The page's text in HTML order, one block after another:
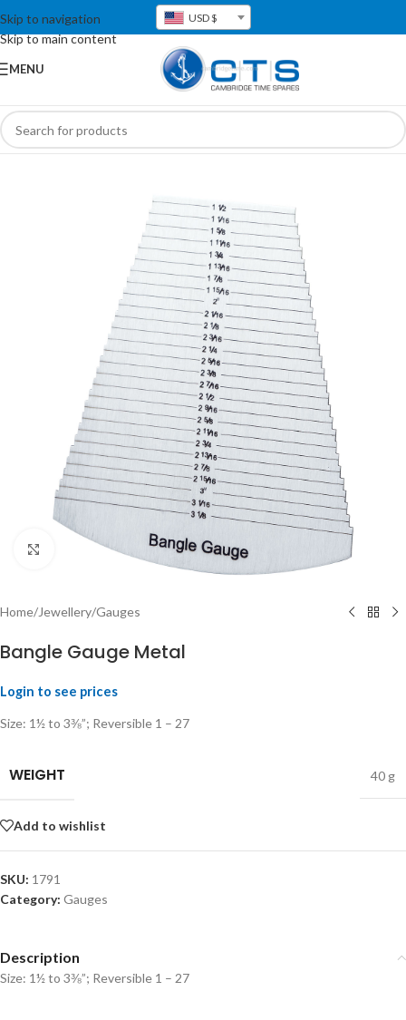
Skip to navigation
Skip to main content
USD $
MENU
Click to enlarge
Home/Jewellery/Gauges
Bangle Gauge Metal
Login to see prices
Size: 1½ to 3⅜”; Reversible 1 – 27
WEIGHT 40 g
Add to wishlist
SKU: 1791
Category: Gauges
Description
Size: 1½ to 3⅜”; Reversible 1 – 27